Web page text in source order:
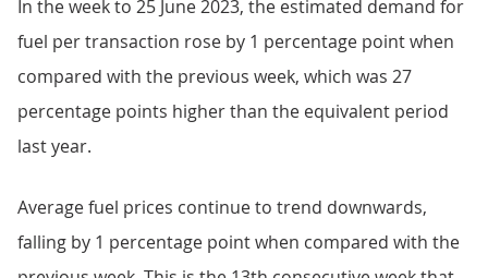
In the week to 25 June 2023, the estimated demand for
fuel per transaction rose by 1 percentage point when
compared with the previous week, which was 27
percentage points higher than the equivalent period
last year.
Average fuel prices continue to trend downwards,
falling by 1 percentage point when compared with the